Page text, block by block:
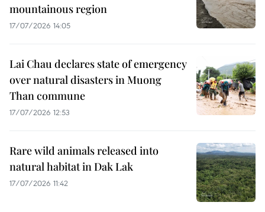
mountainous region
17/07/2026 14:05
Lai Chau declares state of emergency
over natural disasters in Muong
Than commune
17/07/2026 12:53
Rare wild animals released into
natural habitat in Dak Lak
17/07/2026 11:42